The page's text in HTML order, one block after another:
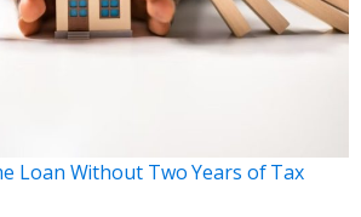
Loan Without Two Years of Tax